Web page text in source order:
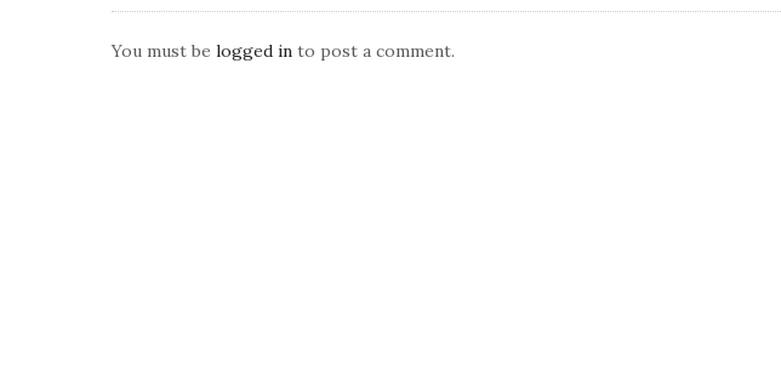
You must be logged in to post a comment.